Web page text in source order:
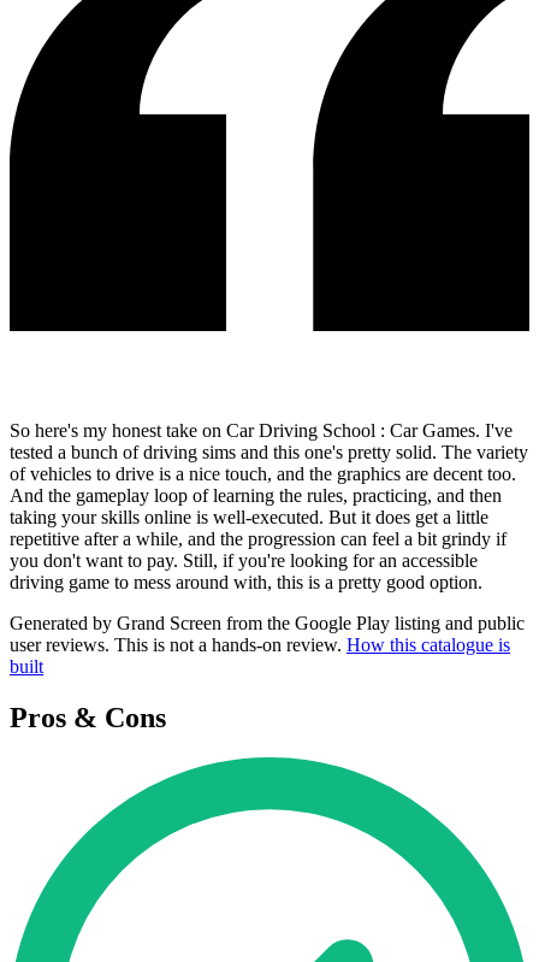
So here's my honest take on Car Driving School : Car Games. I've
tested a bunch of driving sims and this one's pretty solid. The variety
of vehicles to drive is a nice touch, and the graphics are decent too.
And the gameplay loop of learning the rules, practicing, and then
taking your skills online is well-executed. But it does get a little
repetitive after a while, and the progression can feel a bit grindy if
you don't want to pay. Still, if you're looking for an accessible
driving game to mess around with, this is a pretty good option.
Generated by Grand Screen from the Google Play listing and public
user reviews. This is not a hands-on review. How this catalogue is
built
Pros & Cons